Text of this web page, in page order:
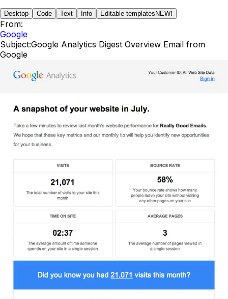
Desktop Code Text Info Editable templates NEW!
From:
Google
Subject:Google Analytics Digest Overview Email from
Google